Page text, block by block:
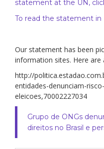
statement at the UN,
To read the statement in
Our statement has been
information sites. Here are
http://
entidades-denunciam-
eleicoes,70002227034
Grupo de ONGs
direitos no Brasil e